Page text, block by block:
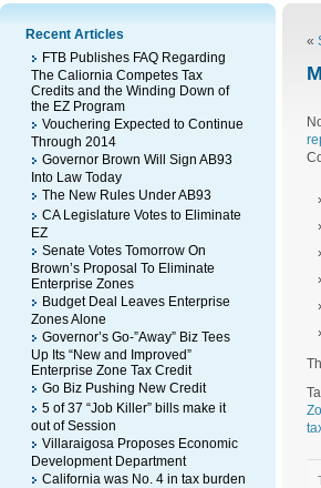
Recent Articles
FTB Publishes FAQ Regarding
The Caliornia Competes Tax
Credits and the Winding Down of
the EZ Program
Vouchering Expected to Continue
Through 2014
Governor Brown Will Sign AB93
Into Law Today
The New Rules Under AB93
CA Legislature Votes to Eliminate
EZ
Senate Votes Tomorrow On
Brown’s Proposal To Eliminate
Enterprise Zones
Budget Deal Leaves Enterprise
Zones Alone
Governor’s Go-”Away” Biz Tees
Up Its “New and Improved”
Enterprise Zone Tax Credit
Go Biz Pushing New Credit
5 of 37 “Job Killer” bills make it
out of Session
Villaraigosa Proposes Economic
Development Department
California was No. 4 in tax burden
«